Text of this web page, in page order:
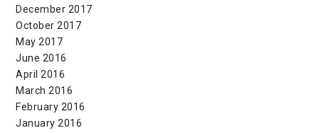
December 2017
October 2017
May 2017
June 2016
April 2016
March 2016
February 2016
January 2016